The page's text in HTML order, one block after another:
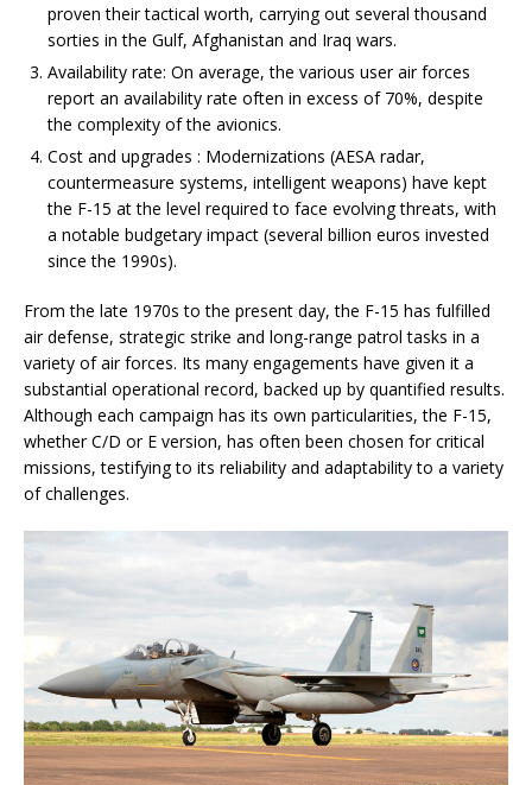
proven their tactical worth, carrying out several thousand
sorties in the Gulf, Afghanistan and Iraq wars.
Availability rate: On average, the various user air forces
report an availability rate often in excess of 70%, despite
the complexity of the avionics.
Cost and upgrades : Modernizations (AESA radar,
countermeasure systems, intelligent weapons) have kept
the F-15 at the level required to face evolving threats, with
a notable budgetary impact (several billion euros invested
since the 1990s).
From the late 1970s to the present day, the F-15 has fulfilled
air defense, strategic strike and long-range patrol tasks in a
variety of air forces. Its many engagements have given it a
substantial operational record, backed up by quantified results.
Although each campaign has its own particularities, the F-15,
whether C/D or E version, has often been chosen for critical
missions, testifying to its reliability and adaptability to a variety
of challenges.